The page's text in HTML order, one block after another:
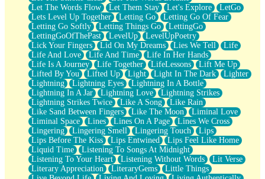
Let The Words Flow
Let Them Stay Let's Explore
LetGo
Lets Level Up Together
Letting Go
Letting Go Of Fear
Letting Go Softly
Letting Things Go
LettingGo
LettingGoOfThePast
LevelUp
LevelUpPoetry
Lick Your Fingers
Lid On My Dreams Lies We Tell
Life
Life And Love
Life And Time
Life In Her Hands
Life Is A Journey
Life Together LifeLessons
Lift Me Up
Lifted By You
Lifted Up Light Light In The Dark
Lighter
Lightning
Lightning Eyes
Lightning In A Bottle
Lightning In A Jar
Lightning Love
Lightning Strikes
Lightning Strikes Twice
Like A Song
Like Rain
Like Sand Between Fingers
Like The Moon
Liminal Love
Liminal Space
Lines Lines On A Page
Lines We Cross
Lingering
Lingering Smell Lingering Touch
Lips
Lips Before The Kiss
Lips Entwined
Lips Feel Like Home
Liquid Time
Listening To Songs At Midnight
Listening To Your Heart
Listening Without Words
Lit Verse
Literary Appreciation
LiteraryGems
Little Things